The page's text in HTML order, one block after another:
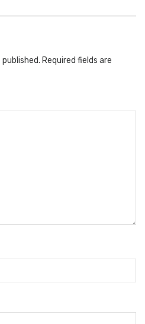
Required fields are